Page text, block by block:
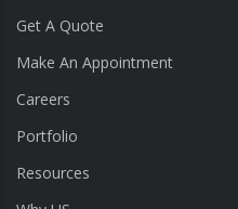
Get A Quote
Make An Appointment
Careers
Portfolio
Resources